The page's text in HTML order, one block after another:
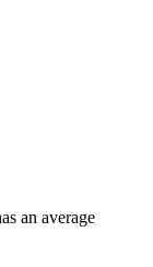
an average